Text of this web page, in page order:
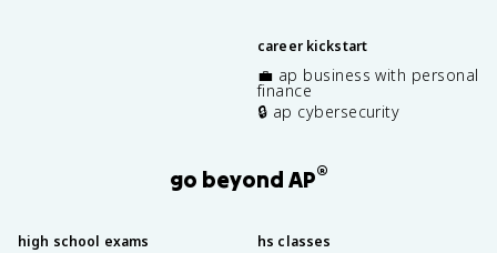
career kickstart
💼 ap business with personal
finance
🔒 ap cybersecurity
go beyond AP®
high school exams hs classes